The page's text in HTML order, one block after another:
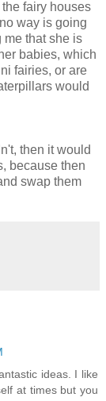
fairy houses
way is going
me that she is
babies, which
fairies, or are
would
then it would
because then
swap them
ideas. I like
at times but you